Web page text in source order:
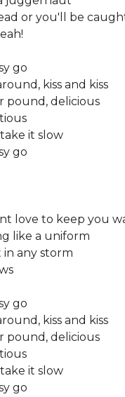
or you'll be
go
kiss and kiss
pound, delicious
it slow
go
love to keep you
like a uniform
any storm
go
kiss and kiss
pound, delicious
it slow
go